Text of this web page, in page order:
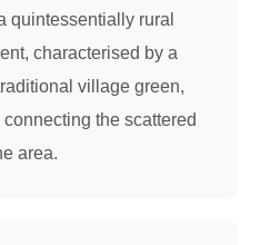
quintessentially rural
characterised by a
village green,
the scattered
area.